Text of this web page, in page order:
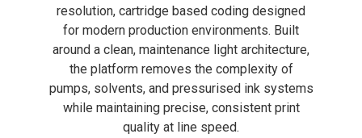
resolution, cartridge based coding designed
for modern production environments. Built
around a clean, maintenance light architecture,
the platform removes the complexity of
pumps, solvents, and pressurised ink systems
while maintaining precise, consistent print
quality at line speed.